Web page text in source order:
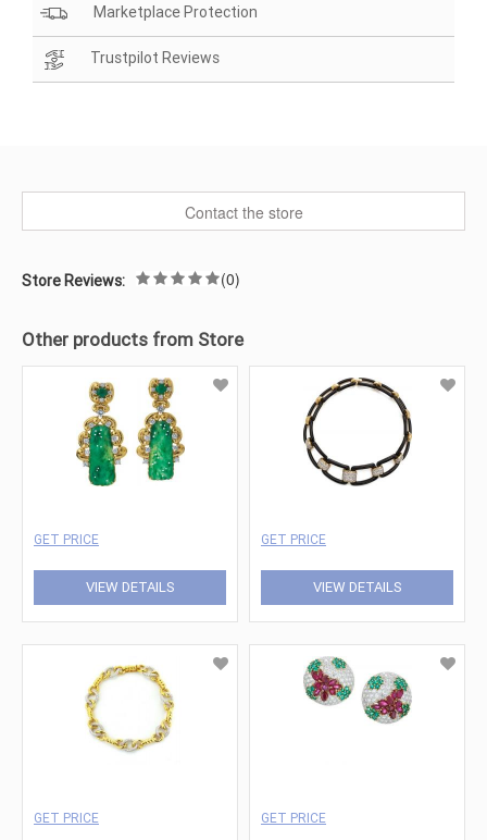
Marketplace Protection
Trustpilot Reviews
Contact the store
Store Reviews: (0)
Other products from Store
GET PRICE
VIEW DETAILS
GET PRICE
VIEW DETAILS
GET PRICE GET PRICE